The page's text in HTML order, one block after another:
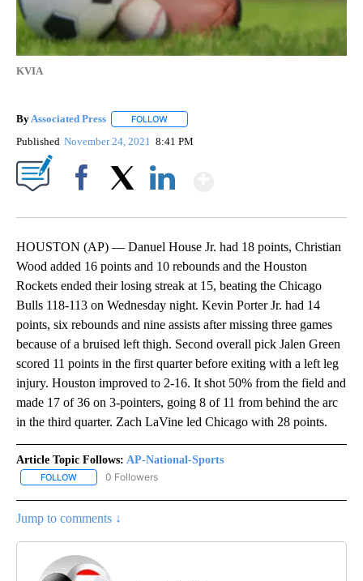
KVIA
By Associated Press FOLLOW
Published November 24, 2021 8:41 PM
HOUSTON (AP) — Danuel House Jr. had 18 points, Christian
Wood added 16 points and 10 rebounds and the Houston
Rockets ended their losing streak at 15, beating the Chicago
Bulls 118-113 on Wednesday night. Kevin Porter Jr. had 14
points, six rebounds and nine assists after missing three games
because of a bruised left thigh. Second overall pick Jalen Green
scored 11 points in the first quarter before exiting with a left leg
injury. Houston improved to 2-16. It shot 50% from the field and
made 17 of 36 on 3-pointers, going 8 of 11 from behind the arc
in the third quarter. Zach LaVine led Chicago with 28 points.
Article Topic Follows: AP-National-Sports
FOLLOW FOLLOW "AP-NATIONAL-SPORTS" TO RECEIVE NOTIFICATIONS
0 Followers
Jump to comments ↓